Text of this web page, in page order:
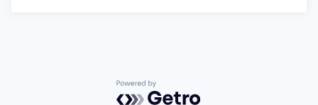
Powered by Getro.com